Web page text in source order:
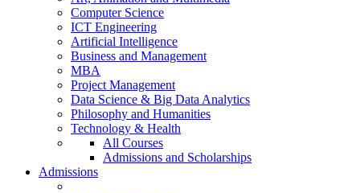
Computer Science
ICT Engineering
Artificial Intelligence
Business and Management
MBA
Project Management
Data Science & Big Data Analytics
Philosophy and Humanities
Technology & Health
All Courses
Admissions and Scholarships
Admissions